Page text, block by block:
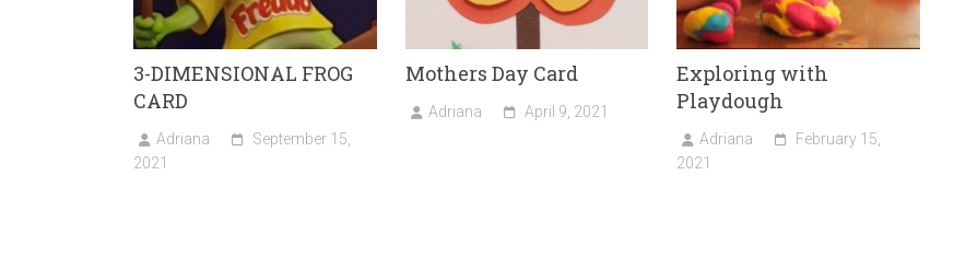
3-DIMENSIONAL FROG
CARD
Adriana
September 15,
2021
Mothers Day Card
Adriana April 9, 2021
Exploring with
Playdough
Adriana
February 15,
2021